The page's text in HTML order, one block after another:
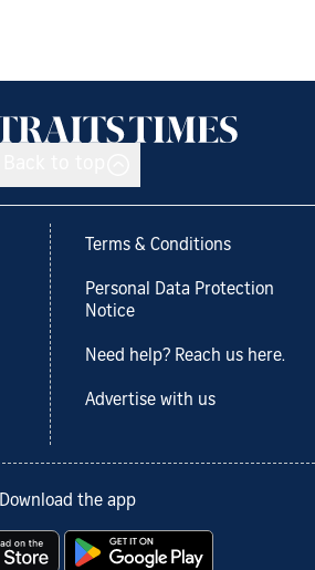
Terms & Conditions
Personal Data Protection
Notice
Need help? Reach us here.
Advertise with us
Download the app